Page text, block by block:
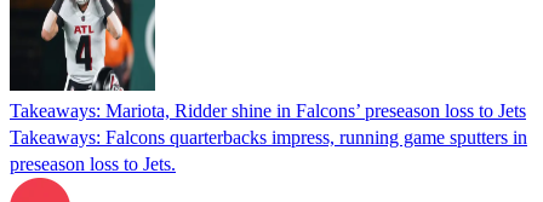
Takeaways: Mariota, Ridder shine in Falcons’ preseason loss to Jets
Takeaways: Falcons quarterbacks impress, running game sputters in
preseason loss to Jets.